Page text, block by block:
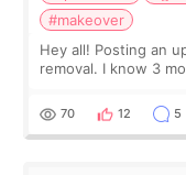
#makeover
Hey all! Posting an
removal. I know 3
remain by the bell
70 12 5